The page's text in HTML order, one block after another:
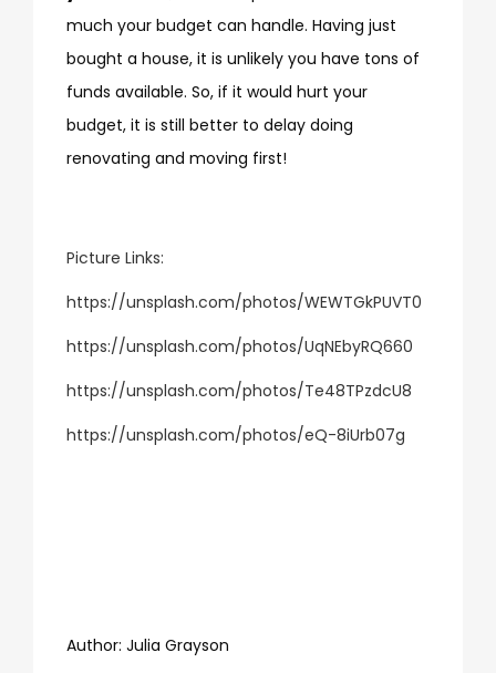
much your budget can handle. Having just
bought a house, it is unlikely you have tons of
funds available. So, if it would hurt your
budget, it is still better to delay doing
renovating and moving first!
Picture Links:
https://unsplash.com/photos/WEWTGkPUVT0
https://unsplash.com/photos/UqNEbyRQ660
https://unsplash.com/photos/Te48TPzdcU8
https://unsplash.com/photos/eQ-8iUrb07g
​​​​​​​Author: ​​​​​​​Julia Grayson